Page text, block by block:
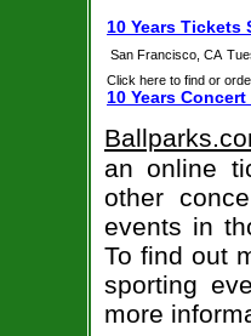
10 Years Tickets
San Francisco, CA
Click here to find or
10 Years
an online
other
events in
To find out
sporting
more